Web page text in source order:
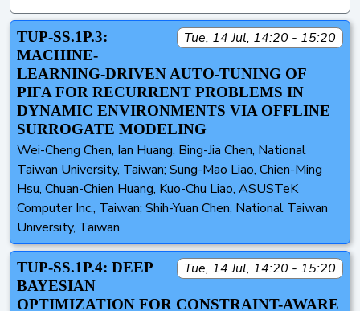
Tue, 14 Jul, 14:20 - 15:20
TUP-SS.1P.3:
MACHINE-
LEARNING-DRIVEN AUTO-TUNING OF
PIFA FOR RECURRENT PROBLEMS IN
DYNAMIC ENVIRONMENTS VIA OFFLINE
SURROGATE MODELING
Wei-Cheng Chen, Ian Huang, Bing-Jia Chen, National
Taiwan University, Taiwan; Sung-Mao Liao, Chien-Ming
Hsu, Chuan-Chien Huang, Kuo-Chu Liao, ASUSTeK
Computer Inc., Taiwan; Shih-Yuan Chen, National Taiwan
University, Taiwan
Tue, 14 Jul, 14:20 - 15:20
TUP-SS.1P.4: DEEP
BAYESIAN
OPTIMIZATION FOR CONSTRAINT-AWARE